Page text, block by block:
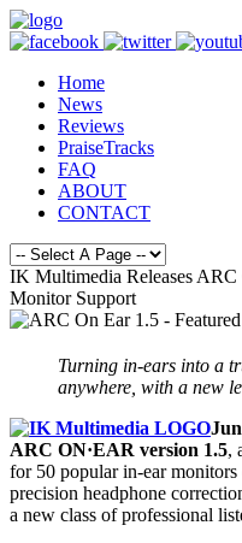
Home
News
Reviews
PraiseTracks
FAQ
ABOUT
CONTACT
IK Multimedia Releases
Monitor Support
Turning in-ears into a
anywhere, with a new
ARC ON·EAR version 1.5,
for 50 popular in-ear
precision headphone
a new class of professional